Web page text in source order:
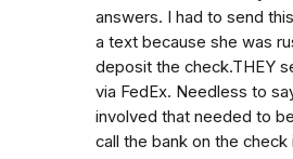
answers. I had to send
a text because she was
deposit the check.THEY
via FedEx. Needless to
involved that needed to
call the bank on the check